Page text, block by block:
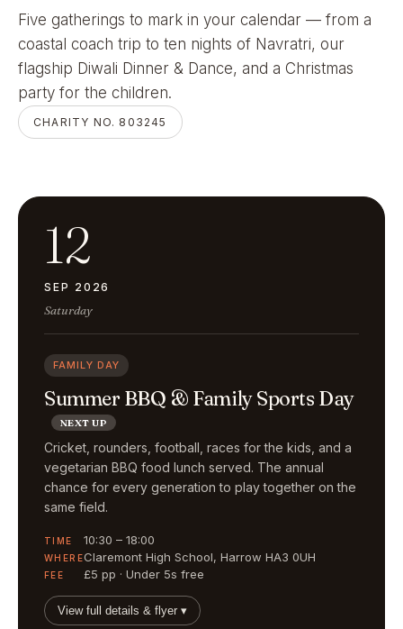
Five gatherings to mark in your calendar — from a
coastal coach trip to ten nights of Navratri, our
flagship Diwali Dinner & Dance, and a Christmas
party for the children.
CHARITY NO. 803245
12
SEP 2026
Saturday
FAMILY DAY
Summer BBQ & Family Sports Day
NEXT UP
Cricket, rounders, football, races for the kids, and a
vegetarian BBQ food lunch served. The annual
chance for every generation to play together on the
same field.
TIME 10:30 – 18:00
WHEREClaremont High School, Harrow HA3 0UH
FEE £5 pp · Under 5s free
View full details & flyer ▾